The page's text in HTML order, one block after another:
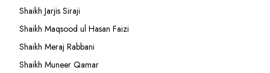
Shaikh Jarjis Siraji
Shaikh Maqsood ul Hasan Faizi
Shaikh Meraj Rabbani
Shaikh Muneer Qamar